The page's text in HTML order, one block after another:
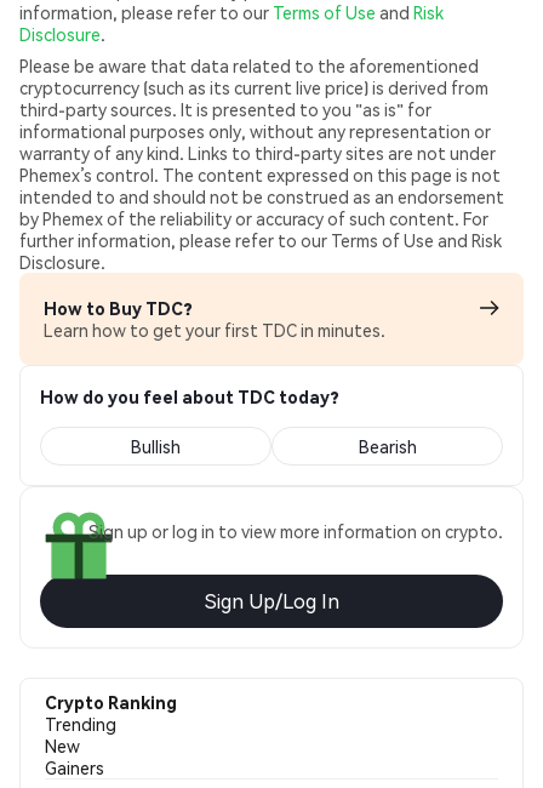
information, please refer to our Terms of Use and Risk
Disclosure.
Please be aware that data related to the aforementioned
cryptocurrency (such as its current live price) is derived from
third-party sources. It is presented to you "as is" for
informational purposes only, without any representation or
warranty of any kind. Links to third-party sites are not under
Phemex’s control. The content expressed on this page is not
intended to and should not be construed as an endorsement
by Phemex of the reliability or accuracy of such content. For
further information, please refer to our Terms of Use and Risk
Disclosure.
How to Buy TDC?
Learn how to get your first TDC in minutes.
How do you feel about TDC today?
Bullish Bearish
Sign up or log in to view more information on crypto.
Sign Up/Log In
Crypto Ranking
Trending
New
Gainers